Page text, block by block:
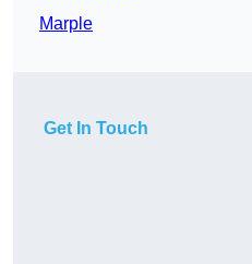
Marple
Get In Touch